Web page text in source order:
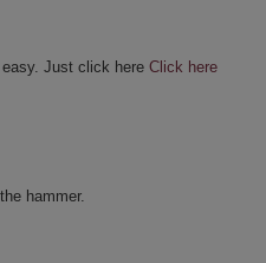
Just click here Click here
hammer.